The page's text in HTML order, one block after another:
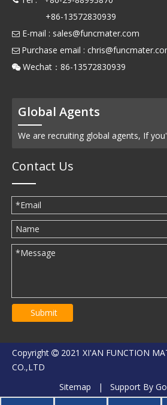
+86-13572830939
 E-mail : sales@funcmater.com
 Purchase email :
 Wechat：86-
Global Agents
We are recruiting global agents, If
Contact Us
Submit
Copyright  2021 XI'AN FUNCTION
CO.,LTD
Sitemap | Support By